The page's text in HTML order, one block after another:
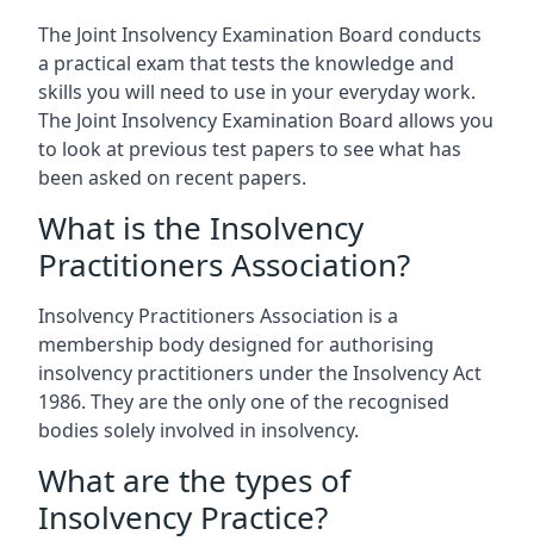
The Joint Insolvency Examination Board conducts
a practical exam that tests the knowledge and
skills you will need to use in your everyday work.
The Joint Insolvency Examination Board allows you
to look at previous test papers to see what has
been asked on recent papers.
What is the Insolvency
Practitioners Association?
Insolvency Practitioners Association is a
membership body designed for authorising
insolvency practitioners under the Insolvency Act
1986. They are the only one of the recognised
bodies solely involved in insolvency.
What are the types of
Insolvency Practice?